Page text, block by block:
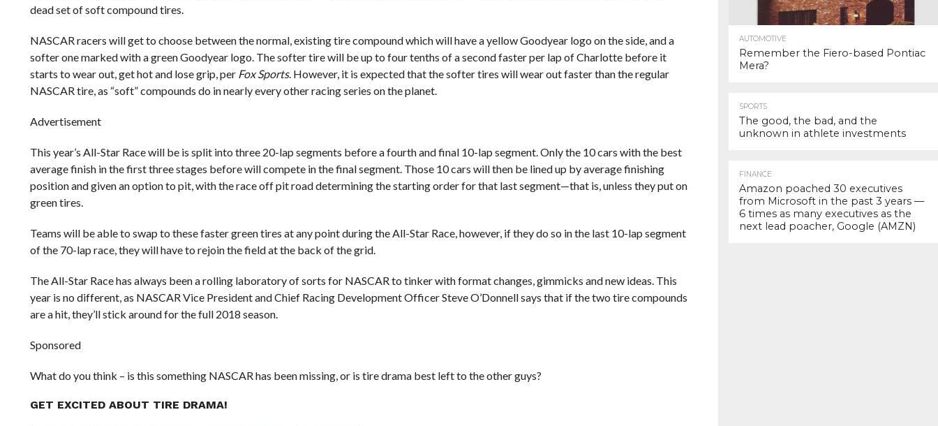
dead set of soft compound tires.
NASCAR racers will get to choose between the normal, existing tire compound which will have a yellow Goodyear logo on the side, and a
softer one marked with a green Goodyear logo. The softer tire will be up to four tenths of a second faster per lap of Charlotte before it
starts to wear out, get hot and lose grip, per Fox Sports. However, it is expected that the softer tires will wear out faster than the regular
NASCAR tire, as “soft” compounds do in nearly every other racing series on the planet.
Advertisement
This year’s All-Star Race will be is split into three 20-lap segments before a fourth and final 10-lap segment. Only the 10 cars with the best
average finish in the first three stages before will compete in the final segment. Those 10 cars will then be lined up by average finishing
position and given an option to pit, with the race off pit road determining the starting order for that last segment—that is, unless they put on
green tires.
Teams will be able to swap to these faster green tires at any point during the All-Star Race, however, if they do so in the last 10-lap segment
of the 70-lap race, they will have to rejoin the field at the back of the grid.
The All-Star Race has always been a rolling laboratory of sorts for NASCAR to tinker with format changes, gimmicks and new ideas. This
year is no different, as NASCAR Vice President and Chief Racing Development Officer Steve O’Donnell says that if the two tire compounds
are a hit, they’ll stick around for the full 2018 season.
Sponsored
What do you think – is this something NASCAR has been missing, or is tire drama best left to the other guys?
GET EXCITED ABOUT TIRE DRAMA!
AUTOMOTIVE
Remember the Fiero-based Pontiac
Mera?
SPORTS
The good, the bad, and the
unknown in athlete investments
FINANCE
Amazon poached 30 executives
from Microsoft in the past 3 years —
6 times as many executives as the
next lead poacher, Google (AMZN)